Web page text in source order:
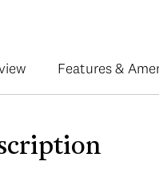
Features &